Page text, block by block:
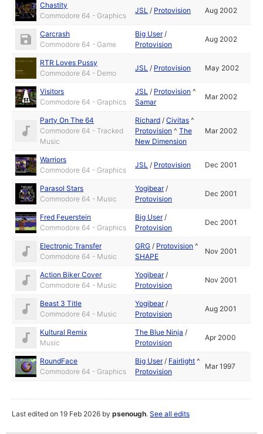
Chastity
Commodore 64 - Graphics
JSL / Protovision Aug 2002
Carcrash
Commodore 64 - Game
Big User/
Protovision
Aug 2002
RTR Loves Pussy
Commodore 64 - Demo
JSL / Protovision May 2002
Visitors
Commodore 64 - Graphics
JSL / Protovision ^
Samar
Mar 2002
Party On The 64
Commodore 64 - Tracked
Music
Richard /Civitas ^
Protovision ^The
New Dimension
Mar 2002
Warriors
Commodore 64 - Graphics
JSL / Protovision Dec 2001
Parasol Stars
Commodore 64 - Music
Yogibear/
Protovision
Dec 2001
Fred Feuerstein
Commodore 64 - Graphics
Big User/
Protovision
Dec 2001
Electronic Transfer
Commodore 64 - Music
GRG / Protovision ^
SHAPE
Nov 2001
Action Biker Cover
Commodore 64 - Music
Yogibear/
Protovision
Nov 2001
Beast 3 Title
Commodore 64 - Music
Yogibear/
Protovision
Aug 2001
Kultural Remix
Music
The Blue Ninja /
Protovision
Apr 2000
RoundFace
Commodore 64 - Graphics
Big User/ Fairlight ^
Protovision
Mar 1997
Last edited on 19 Feb 2026 bypsenough.See all edits